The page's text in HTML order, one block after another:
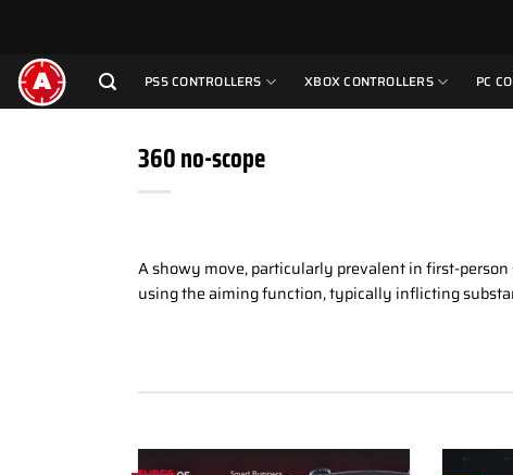
content
PS5 CONTROLLERS XBOX CONTROLLERS PC
360 no-scope
A showy move, particularly prevalent in first-
using the aiming function, typically inflicting